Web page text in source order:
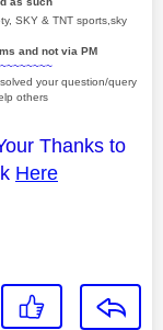
SKY & TNT sports,sky
and not via PM
your question/query
others
Thanks to
Here